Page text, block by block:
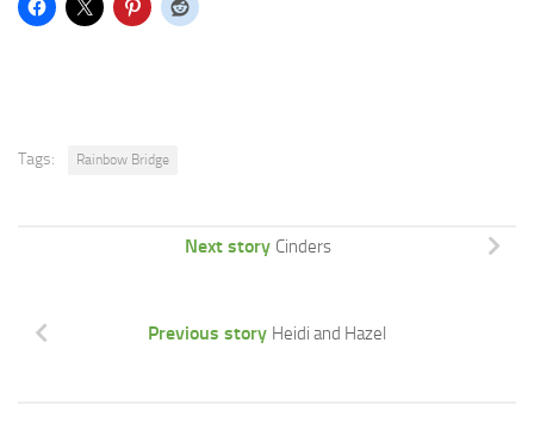
Tags: Rainbow Bridge
Next story Cinders
Previous story Heidi and Hazel